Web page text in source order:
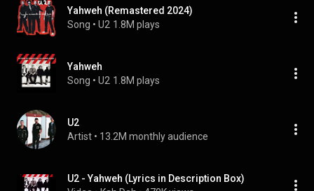
Yahweh (Remastered 2024)
Song • U2 1.8M plays
Yahweh
Song • U2 1.8M plays
U2
Artist • 13.2M monthly audience
U2 - Yahweh (Lyrics in Description Box)